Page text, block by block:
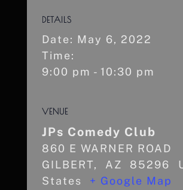
DETAILS
Date: May 6, 2022
Time:
9:00 pm - 10:30 pm
VENUE
JPs Comedy Club
860 E WARNER ROAD
GILBERT, AZ 85296
States
+ Google Map